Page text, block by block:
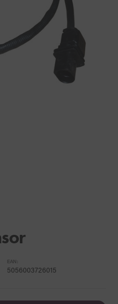
EAN:
5056003726015